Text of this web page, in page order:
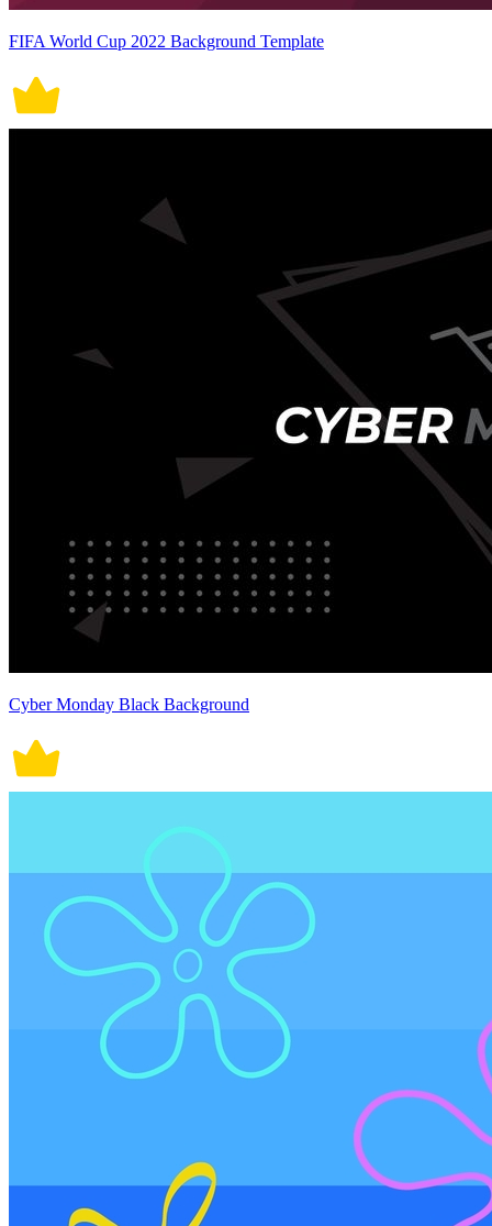
FIFA World Cup 2022 Background Template
Cyber Monday Black Background